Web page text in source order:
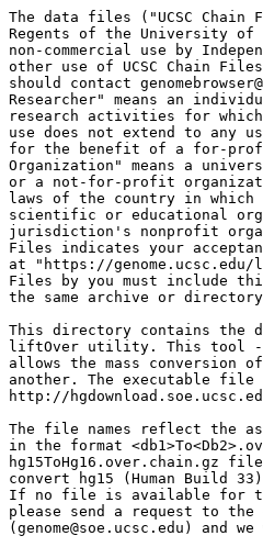
The data files ("UCSC
Regents of the University
non-commercial use by
other use of UCSC Chain
should contact
Researcher" means an
research activities for which
use does not extend to any
for the benefit of a for-
Organization" means a
or a not-for-profit
laws of the country in
scientific or educational
jurisdiction's nonprofit
Files indicates your
at "https://genome.ucsc.edu/
Files by you must include
the same archive or
This directory contains the
liftOver utility. This tool --
allows the mass conversion
another. The executable
http://
The file names reflect the
in the format
hg15ToHg16.over.chain.gz
convert hg15 (Human Build
If no file is available for
please send a request to the
(genome@soe.ucsc.edu)